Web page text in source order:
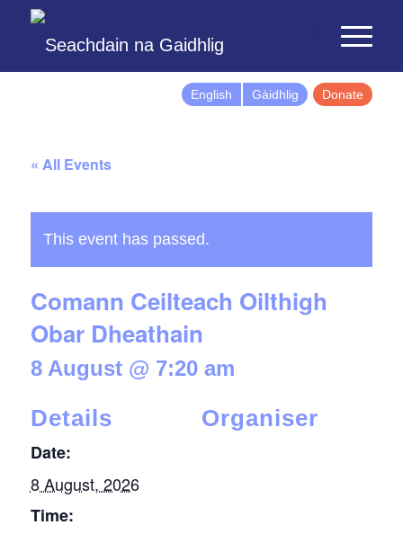
English Gàidhlig Donate
« All Events
This event has passed.
Comann Ceilteach Oilthigh
Obar Dheathain
8 August @ 7:20 am
Details
Date:
8 August, 2026
Time:
Organiser